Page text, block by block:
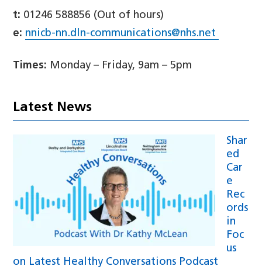
t: 01246 588856 (Out of hours)
e: nnicb-nn.dln-communications@nhs.net
Times: Monday – Friday, 9am – 5pm
Latest News
Shar
ed
Car
e
Rec
ords
in
Foc
us
on Latest Healthy Conversations Podcast